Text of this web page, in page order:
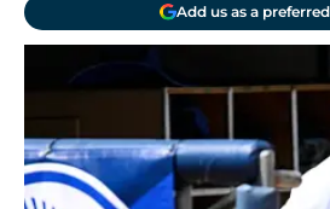
Add us as a